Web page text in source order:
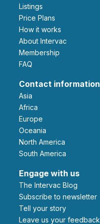
Listings
Price Plans
How it works
About Intervac
Membership
FAQ
Contact information
Asia
Africa
Europe
Oceania
North America
South America
Engage with us
The Intervac Blog
Subscribe to newsletter
Tell your story
leave us your feedback